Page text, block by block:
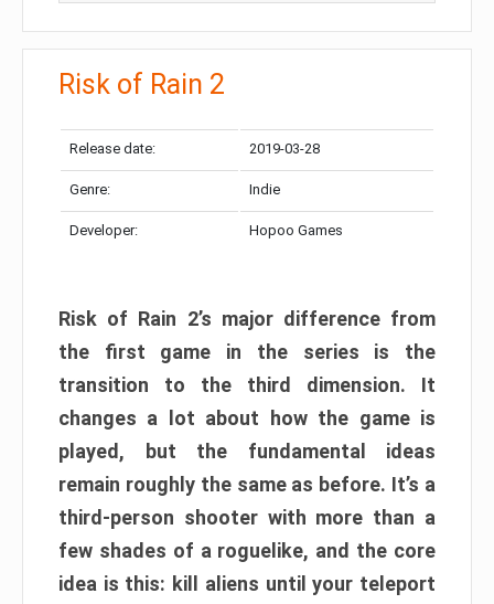
Risk of Rain 2
Release date: 2019-03-28
Genre: Indie
Developer: Hopoo Games
Risk of Rain 2’s major difference from
the first game in the series is the
transition to the third dimension. It
changes a lot about how the game is
played, but the fundamental ideas
remain roughly the same as before. It’s a
third-person shooter with more than a
few shades of a roguelike, and the core
idea is this: kill aliens until your teleport